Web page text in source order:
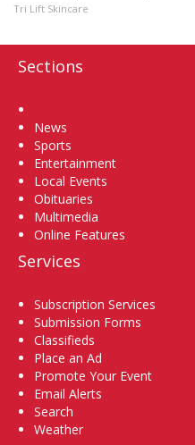
Tri Lift Skincare
Sections
News
Sports
Entertainment
Local Events
Obituaries
Multimedia
Online Features
Services
Subscription Services
Submission Forms
Classifieds
Place an Ad
Promote Your Event
Email Alerts
Search
Weather